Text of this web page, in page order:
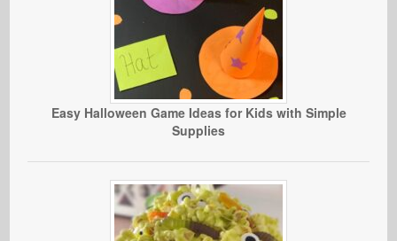
Easy Halloween Game Ideas for Kids with Simple
Supplies